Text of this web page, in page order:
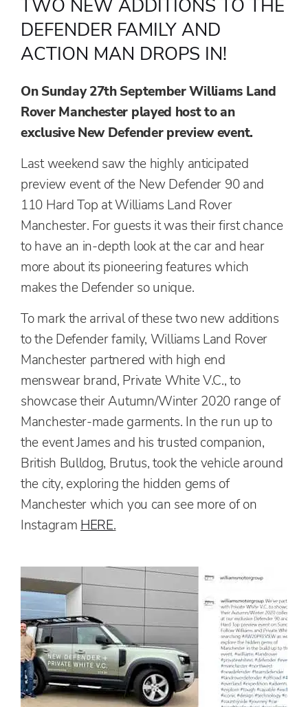
TWO NEW ADDITIONS TO THE
DEFENDER FAMILY AND
ACTION MAN DROPS IN!
On Sunday 27th September Williams Land
Rover Manchester played host to an
exclusive New Defender preview event.
Last weekend saw the highly anticipated
preview event of the New Defender 90 and
110 Hard Top at Williams Land Rover
Manchester. For guests it was their first chance
to have an in-depth look at the car and hear
more about its pioneering features which
makes the Defender so unique.
To mark the arrival of these two new additions
to the Defender family, Williams Land Rover
Manchester partnered with high end
menswear brand, Private White V.C., to
showcase their Autumn/Winter 2020 range of
Manchester-made garments. In the run up to
the event James and his trusted companion,
British Bulldog, Brutus, took the vehicle around
the city, exploring the hidden gems of
Manchester which you can seemore of on
Instagram HERE.